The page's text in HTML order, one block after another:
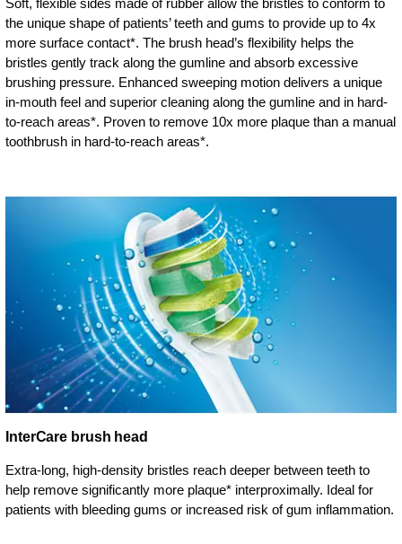
the unique shape of patients’ teeth and gums to provide up to 4x
more surface contact*. The brush head’s flexibility helps the
bristles gently track along the gumline and absorb excessive
brushing pressure. Enhanced sweeping motion delivers a unique
in-mouth feel and superior cleaning along the gumline and in hard-
to-reach areas*. Proven to remove 10x more plaque than a manual
toothbrush in hard-to-reach areas*.
InterCare brush head
Extra-long, high-density bristles reach deeper between teeth to
help remove significantly more plaque* interproximally. Ideal for
patients with bleeding gums or increased risk of gum inflammation.